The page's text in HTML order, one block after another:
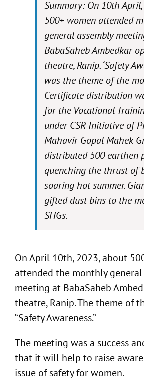
Summary: On 10th
500+ women attended
general assembly
BabaSaheb Ambedkar
theatre, Ranip. ‘Safety
was the theme of the
Certificate distribution
for the Vocational
under CSR Initiative of
Mahavir Gopal Mahek
distributed 500 earthen
quenching the thrust of
soaring hot summer.
gifted dust bins to the
SHGs.
On April 10th, 2023, about
attended the monthly general
meeting at BabaSaheb
theatre, Ranip. The theme of
“Safety Awareness.”
The meeting was a success
that it will help to raise
issue of safety for women.